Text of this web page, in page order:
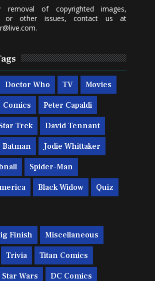
removal of copyrighted images,
or other issues, contact us at
.
Doctor Who TV Movies
Comics Peter Capaldi
Trek David Tennant
Batman Jodie Whittaker
Spider-Man
Black Widow Quiz
Finish Miscellaneous
Trivia Titan Comics
Star Wars DC Comics